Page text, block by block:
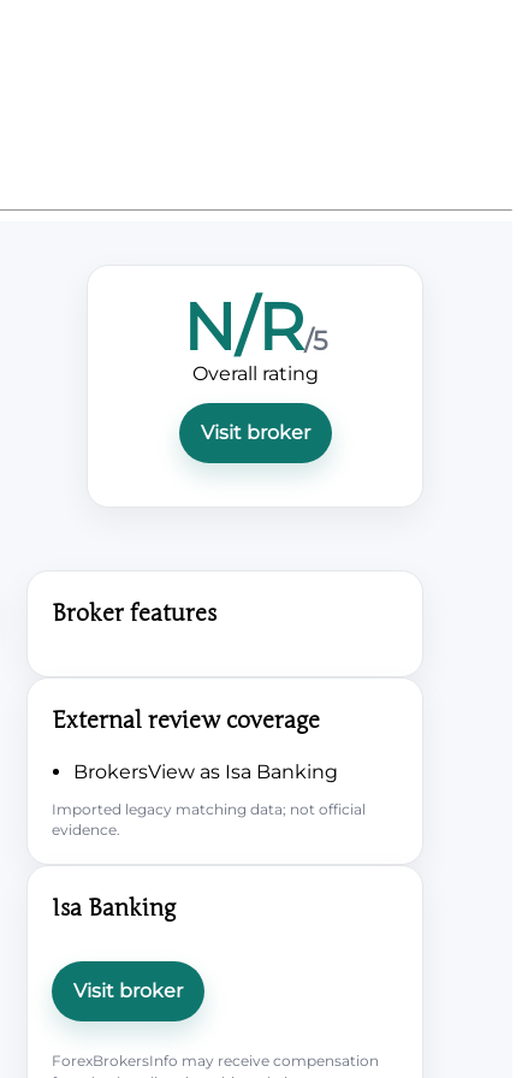
N/R/5
Overall rating
Visit broker
Broker features
External review coverage
BrokersView as Isa Banking
Imported legacy matching data; not official
evidence.
Isa Banking
Visit broker
ForexBrokersInfo may receive compensation